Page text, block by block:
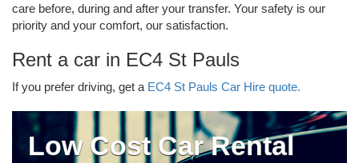
care before, during and after your transfer. Your safety is our
priority and your comfort, our satisfaction.
Rent a car in EC4 St Pauls
If you prefer driving, get a EC4 St Pauls Car Hire quote.
Low Cost Car Rental